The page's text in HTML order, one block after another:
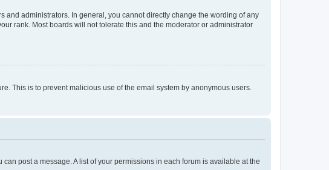
administrators. In general, you cannot directly change the wording of any
rank. Most boards will not tolerate this and the moderator or administrator
This is to prevent malicious use of the email system by anonymous users.
post a message. A list of your permissions in each forum is available at the